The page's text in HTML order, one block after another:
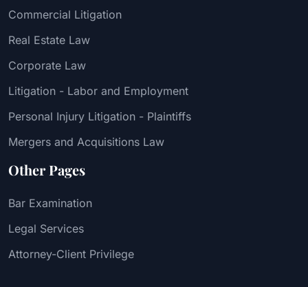
Commercial Litigation
Real Estate Law
Corporate Law
Litigation - Labor and Employment
Personal Injury Litigation - Plaintiffs
Mergers and Acquisitions Law
Other Pages
Bar Examination
Legal Services
Attorney-Client Privilege